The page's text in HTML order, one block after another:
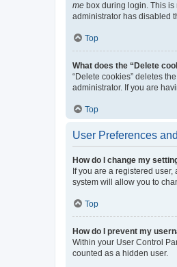
me box during login. This is
administrator has disabled
Top
What does the “Delete
“Delete cookies” deletes
administrator. If you are
Top
User Preferences
How do I change my
If you are a registered
system will allow you to
Top
How do I prevent my
Within your User Control
counted as a hidden user.